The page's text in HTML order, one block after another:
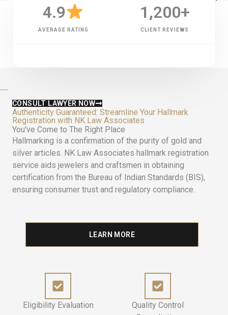
AVERAGE RATING
4.9
CLIENT REVIEWS
1,200+
CONSULT LAWYER NOW
Authenticity Guaranteed: Streamline Your Hallmark
Registration with NK Law Associates
You've Come to The Right Place
Hallmarking is a confirmation of the purity of gold and
silver articles. NK Law Associates hallmark registration
service aids jewelers and craftsmen in obtaining
certification from the Bureau of Indian Standards (BIS),
ensuring consumer trust and regulatory compliance.
LEARN MORE
Eligibility Evaluation
Quality Control